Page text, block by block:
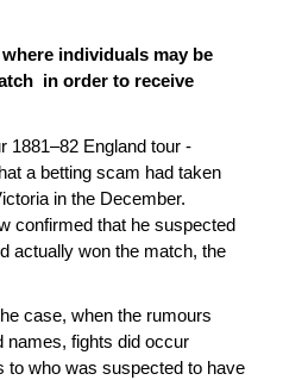
individuals may be
in order to receive
1881–82 England tour -
a betting scam had taken
in the December.
confirmed that he suspected
actually won the match, the
case, when the rumours
names, fights did occur
to who was suspected to have